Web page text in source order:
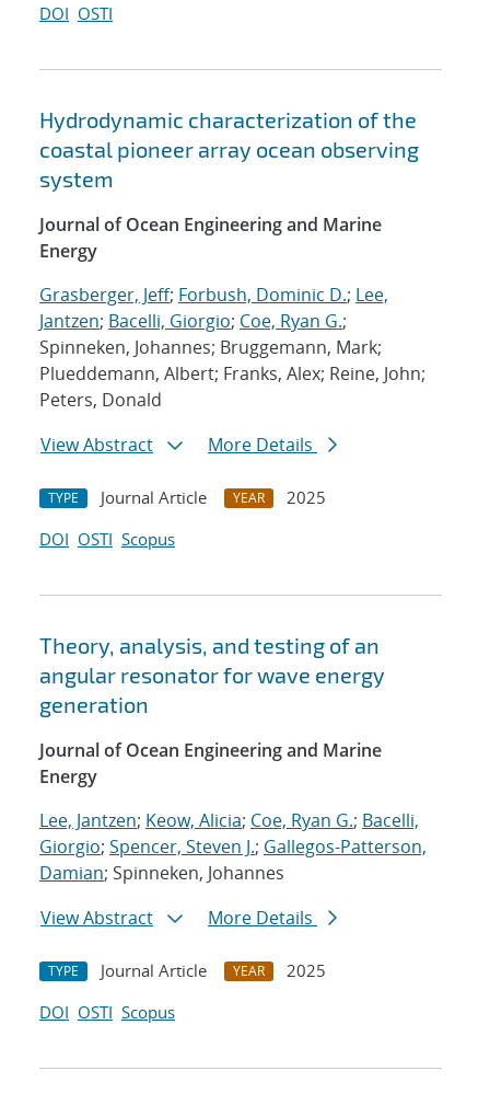
DOI OSTI
Hydrodynamic characterization of the
coastal pioneer array ocean observing
system
Journal of Ocean Engineering and Marine
Energy
Grasberger, Jeff; Forbush, Dominic D.; Lee,
Jantzen; Bacelli, Giorgio; Coe, Ryan G.;
Spinneken, Johannes; Bruggemann, Mark;
Plueddemann, Albert; Franks, Alex; Reine, John;
Peters, Donald
View Abstract
More Details
TYPE Journal Article YEAR
2025
DOI OSTI Scopus
Theory, analysis, and testing of an
angular resonator for wave energy
generation
Journal of Ocean Engineering and Marine
Energy
Lee, Jantzen; Keow, Alicia; Coe, Ryan G.; Bacelli,
Giorgio; Spencer, Steven J.; Gallegos-Patterson,
Damian; Spinneken, Johannes
View Abstract
More Details
TYPE Journal Article YEAR
2025
DOI OSTI Scopus